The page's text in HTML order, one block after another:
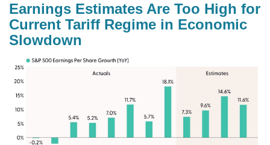
Earnings Estimates Are Too High for
Current Tariff Regime in Economic
Slowdown